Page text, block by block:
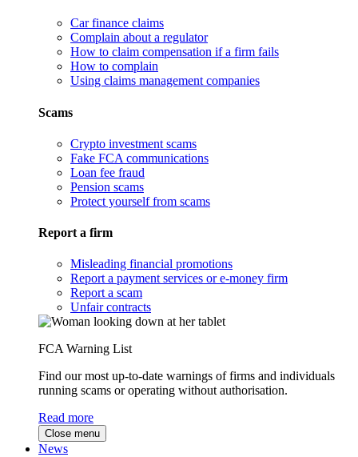
Car finance claims
Complain about a regulator
How to claim compensation if a firm fails
How to complain
Using claims management companies
Scams
Crypto investment scams
Fake FCA communications
Loan fee fraud
Pension scams
Protect yourself from scams
Report a firm
Misleading financial promotions
Report a payment services or e-money firm
Report a scam
Unfair contracts
FCA Warning List
Find our most up-to-date warnings of firms and individuals
running scams or operating without authorisation.
Read more
Close menu
News